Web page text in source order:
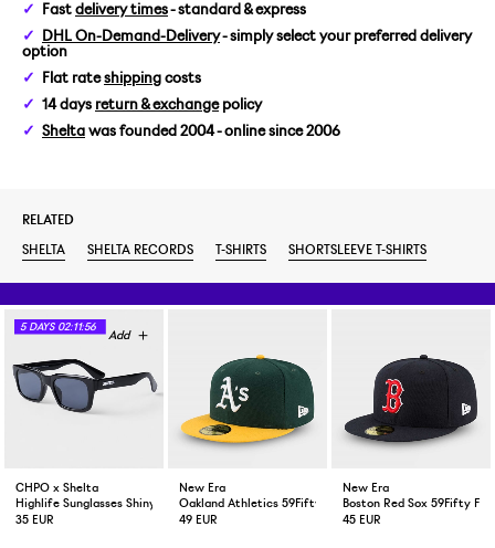
Fast delivery times- standard & express
DHL On-Demand-Delivery- simply select your preferred delivery
option
Flat rateshipping costs
14 days return & exchangepolicy
Shelta was founded 2004 - online since 2006
RELATED
SHELTA
SHELTA RECORDS T-SHIRTS SHORTSLEEVE T-SHIRTS
5 DAYS 02:11:55
CHPO x Shelta
Highlife Sunglasses Shiny Black
35 EUR
New Era
Oakland Athletics 59Fifty Fitted Cap Green Yellow
49 EUR
New Era
Boston Red Sox 59Fifty
45 EUR